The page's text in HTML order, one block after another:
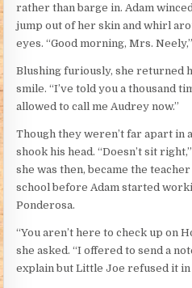
rather than barge in. Adam
jump out of her skin and whirl
eyes. “Good morning, Mrs.
Blushing furiously, she returned
smile. “I’ve told you a thousand
allowed to call me Audrey now.”
Though they weren’t far apart in
shook his head. “Doesn’t sit
she was then, became the
school before Adam started
Ponderosa.
“You aren’t here to check up on
she asked. “I offered to send a
explain but Little Joe refused it